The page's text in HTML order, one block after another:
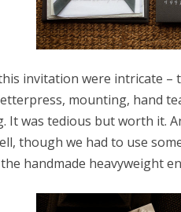
invitation were intricate –
mounting, hand
It was tedious but worth it.
though we had to use
handmade heavyweight